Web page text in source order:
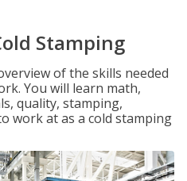
Stamping
of the skills needed
You will learn math,
quality, stamping,
work at as a cold stamping